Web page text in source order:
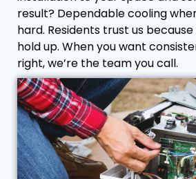
result? Dependable cooling
hard. Residents trust us
hold up. When you want
right, we’re the team you call.